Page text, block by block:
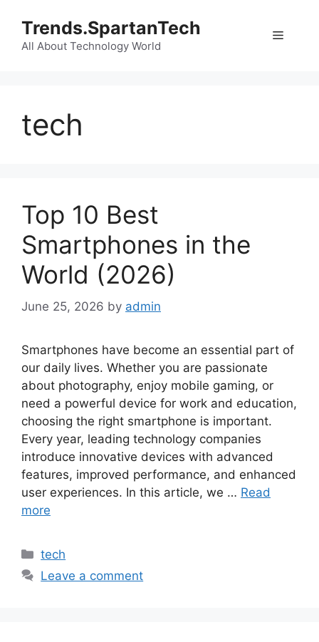
content
Trends.SpartanTech
All About Technology World
Menu
tech
Top 10 Best
Smartphones in the
World (2026)
June 25, 2026 by admin
Smartphones have become an essential part of
our daily lives. Whether you are passionate
about photography, enjoy mobile gaming, or
need a powerful device for work and education,
choosing the right smartphone is important.
Every year, leading technology companies
introduce innovative devices with advanced
features, improved performance, and enhanced
user experiences. In this article, we … Read
more
Categories
tech
Leave a comment